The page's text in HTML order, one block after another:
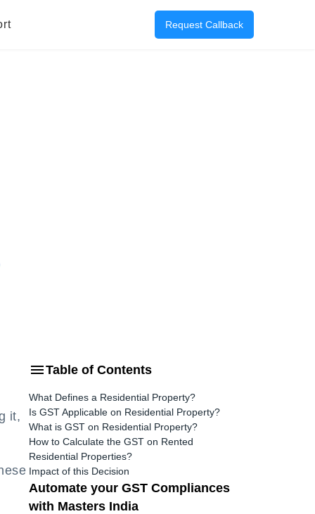
Request Callback
it,
Table of Contents
What Defines a Residential Property?
Is GST Applicable on Residential Property?
What is GST on Residential Property?
How to Calculate the GST on Rented
Residential Properties?
Impact of this Decision
Automate your GST Compliances
with Masters India